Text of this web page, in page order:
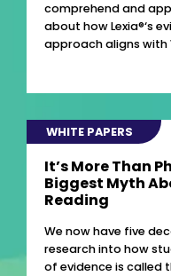
comprehend and
about how Lexia®‘s
approach aligns
WHITE PAPERS
It’s More Than
Biggest Myth
Reading
We now have five
research into how
of evidence is called